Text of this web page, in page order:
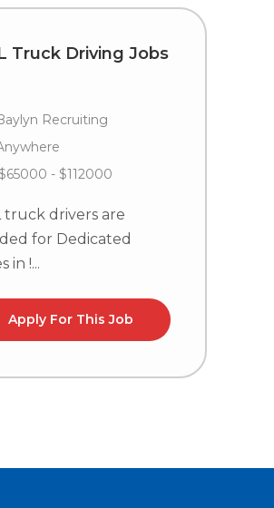
Truck Driving Jobs
Recruiting
$65000 - $112000
truck drivers are
for Dedicated
in !...
Apply For This Job